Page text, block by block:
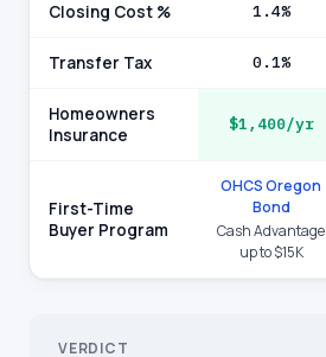
Closing Cost % 1.4%
Transfer Tax 0.1%
Homeowners
Insurance
$1,400/yr
First-Time
Buyer Program
OHCS Oregon
Bond
Cash Advantage
up to $15K
VERDICT